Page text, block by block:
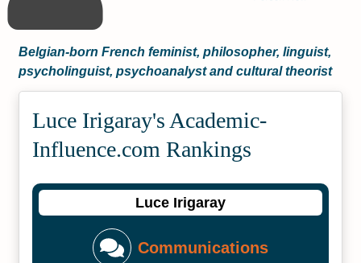
Belgian-born French feminist, philosopher, linguist,
psycholinguist, psychoanalyst and cultural theorist
Luce Irigaray's Academic­
Influence.com Rankings
Luce Irigaray
Communications